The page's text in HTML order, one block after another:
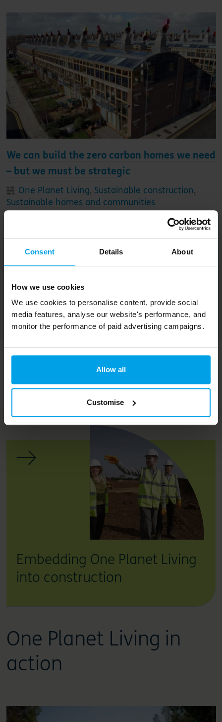
Consent Details About
How we use cookies
We use cookies to personalise content, provide social
media features, analyse our website's performance, and
monitor the performance of paid advertising campaigns.
Allow all
Customise
We can build the zero carbon homes we need
– but we must be strategic
One Planet Living, Sustainable construction,
Sustainable homes and communities
This week, Sue Riddlestone appeared on the
BBC’s Costing the Earth to discuss
housebuilding in the UK. Here, she shares more
that are great places to live – as well as her call
for action to the UK government
Related services
Embedding One Planet Living
into construction
One Planet Living in
action